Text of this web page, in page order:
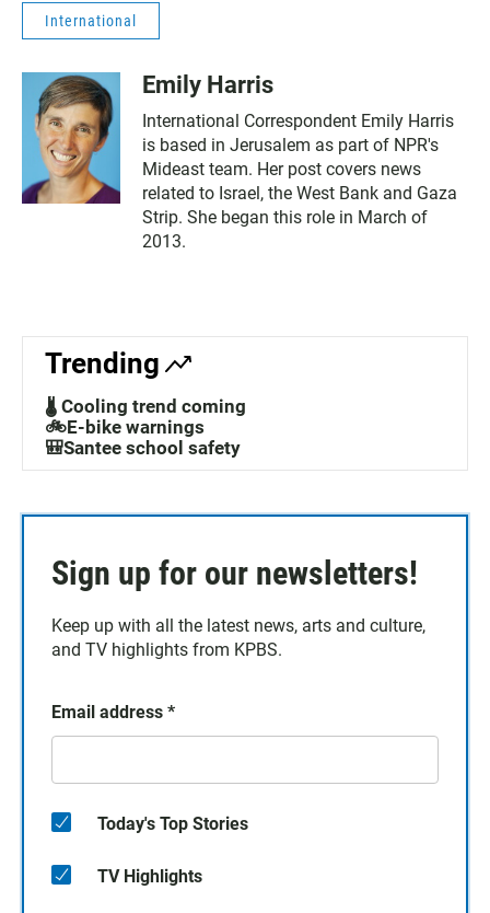
International
Emily Harris
International Correspondent Emily Harris
is based in Jerusalem as part of NPR's
Mideast team. Her post covers news
related to Israel, the West Bank and Gaza
Strip. She began this role in March of
2013.
Trending
🌡️ Cooling trend coming
🚲E-bike warnings
🎒Santee school safety
Sign up for our newsletters!
Keep up with all the latest news, arts and culture,
and TV highlights from KPBS.
Email address *
Today's Top Stories
TV Highlights